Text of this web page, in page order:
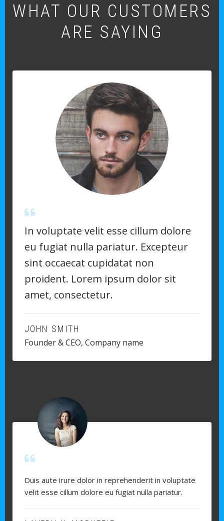
WHAT OUR CUSTOMERS
ARE SAYING
In voluptate velit esse cillum dolore
eu fugiat nulla pariatur. Excepteur
sint occaecat cupidatat non
proident. Lorem ipsum dolor sit
amet, consectetur.
JOHN SMITH
Founder & CEO, Company name
Duis aute irure dolor in reprehenderit in voluptate
velit esse cillum dolore eu fugiat nulla pariatur.